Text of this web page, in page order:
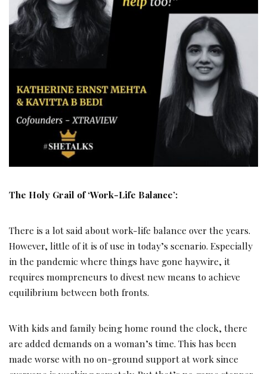
The Holy Grail of ‘Work-Life Balance’:
There is a lot said about work-life balance over the years.
However, little of it is of use in today’s scenario. Especially
in the pandemic where things have gone haywire, it
requires mompreneurs to divest new means to achieve
equilibrium between both fronts.
With kids and family being home round the clock, there
are added demands on a woman’s time. This has been
made worse with no on-ground support at work since